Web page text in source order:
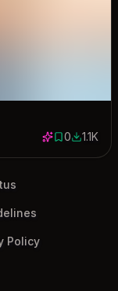
0 saves
01129
1.1K
Policy